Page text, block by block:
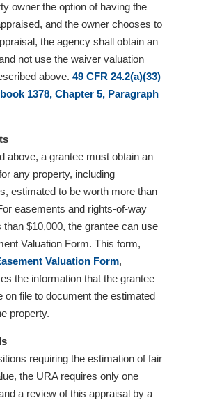
owner the option of having the
and the owner chooses to
the agency shall obtain an
not use the waiver valuation
above. 49 CFR 24.2(a)(33)
1378, Chapter 5, Paragraph
above, a grantee must obtain an
any property, including
estimated to be worth more than
easements and rights-of-way
than $10,000, the grantee can use
Valuation Form. This form,
Valuation Form,
the information that the grantee
on file to document the estimated
property.
requiring the estimation of fair
the URA requires only one
a review of this appraisal by a